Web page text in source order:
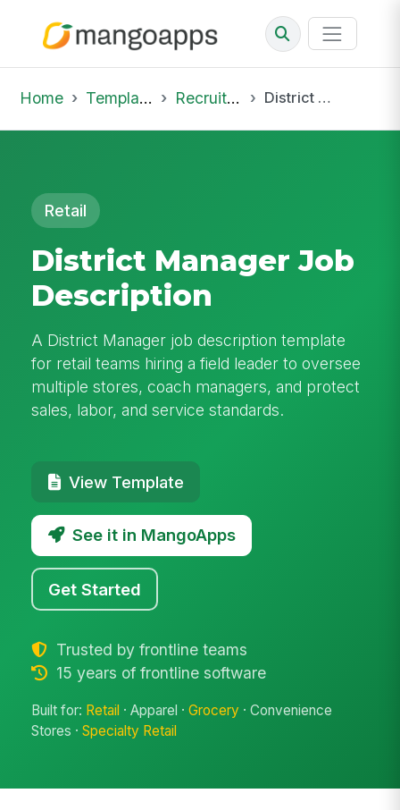
Home Template Library Recruiting Job District Manager Job Description
Retail
District Manager Job
Description
A District Manager job description template
for retail teams hiring a field leader to oversee
multiple stores, coach managers, and protect
sales, labor, and service standards.
View Template
See it in MangoApps
Get Started
Trusted by frontline teams
15 years of frontline software
Built for: Retail · Apparel ·Grocery · Convenience
Stores ·Specialty Retail